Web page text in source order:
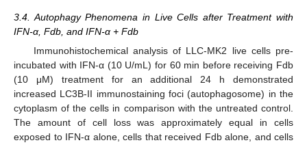
3.4. Autophagy Phenomena in Live Cells after Treatment with
IFN-α, Fdb, and IFN-α + Fdb
Immunohistochemical analysis of LLC-MK2 live cells pre-
incubated with IFN-α (10 U/mL) for 60 min before receiving Fdb
(10 μM) treatment for an additional 24 h demonstrated
increased LC3B-II immunostaining foci (autophagosome) in the
cytoplasm of the cells in comparison with the untreated control.
The amount of cell loss was approximately equal in cells
exposed to IFN-α alone, cells that received Fdb alone, and cells